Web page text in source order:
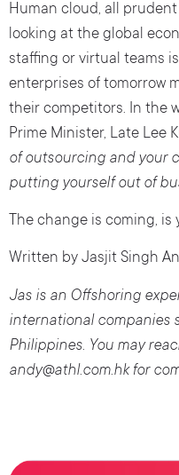
Human cloud, all
looking at the global
staffing or virtual teams
enterprises of tomorrow
their competitors. In the
Prime Minister, Late Lee
of outsourcing and your
putting yourself out of
The change is coming,
Written by Jasjit Singh
Jas is an Offshoring
international companies
Philippines. You may
andy@athl.com.hk for